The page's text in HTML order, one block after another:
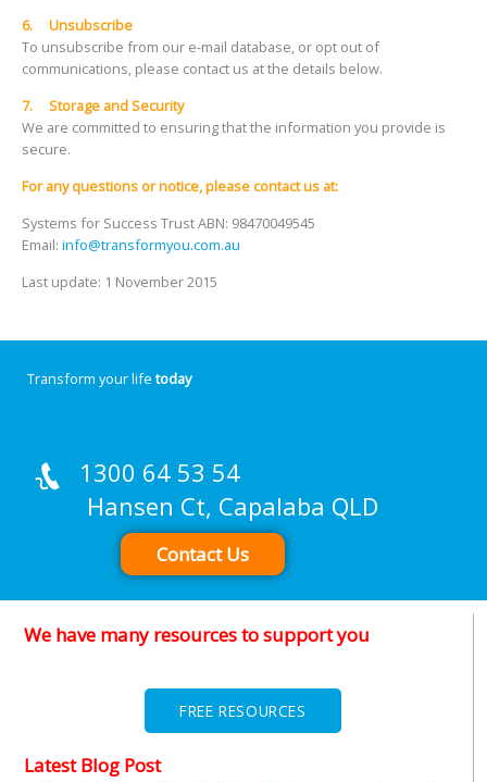
6. Unsubscribe
To unsubscribe from our e-mail database, or opt out of
communications, please contact us at the details below.
7. Storage and Security
We are committed to ensuring that the information you provide is
secure.
For any questions or notice, please contact us at:
Systems for Success Trust ABN: 98470049545
Email: info@transformyou.com.au
Last update: 1 November 2015
Transform your life today
1300 64 53 54
Hansen Ct, Capalaba QLD
Contact Us
We have many resources to support you
FREE RESOURCES
Latest Blog Post